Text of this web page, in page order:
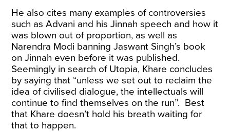
He also cites many examples of controversies
such as Advani and his Jinnah speech and how it
was blown out of proportion, as well as
Narendra Modi banning Jaswant Singh’s book
on Jinnah even before it was published.
Seemingly in search of Utopia, Khare concludes
by saying that “unless we set out to reclaim the
idea of civilised dialogue, the intellectuals will
continue to find themselves on the run”. Best
that Khare doesn’t hold his breath waiting for
that to happen.